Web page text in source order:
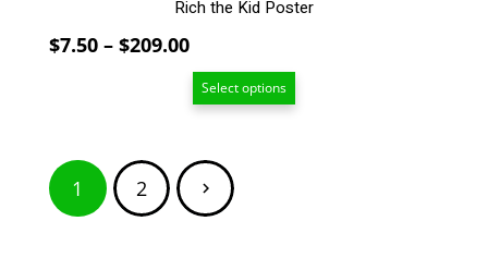
Rich the Kid Poster
$7.50 – $209.00Price
range:
$7.50
Select options
Posts
pagination
1 2